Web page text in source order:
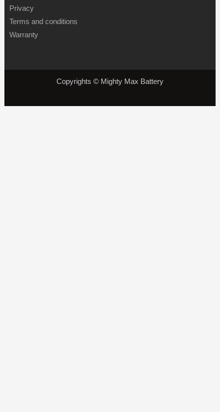
Privacy
Terms and conditions
Warranty
Copyrights © Mighty Max Battery